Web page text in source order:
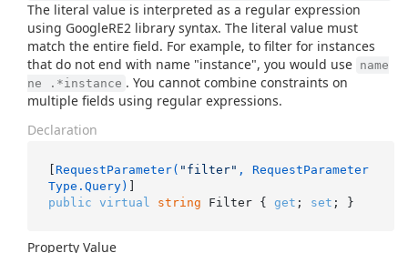
The literal value is interpreted as a regular expression
using GoogleRE2 library syntax. The literal value must
match the entire field. For example, to filter for instances
that do not end with name "instance", you would use name
ne .*instance . You cannot combine constraints on
multiple fields using regular expressions.
Declaration
[ RequestParameter( "filter" , RequestParameter
Type.Query)
public virtual string Filter { get ; set ; }
Property Value